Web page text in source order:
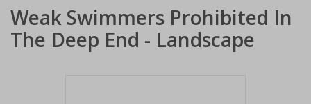
Weak Swimmers Prohibited In
The Deep End - Landscape